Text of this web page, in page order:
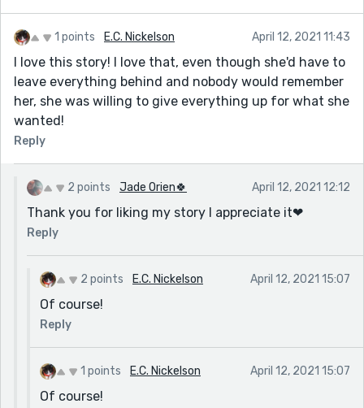
1 points E.C. Nickelson April 12, 2021 11:43
I love this story! I love that, even though she'd have to
leave everything behind and nobody would remember
her, she was willing to give everything up for what she
wanted!
Reply
2 points Jade Orien🍀 April 12, 2021 12:12
Thank you for liking my story I appreciate it❤
Reply
2 points E.C. Nickelson April 12, 2021 15:07
Of course!
Reply
1 points E.C. Nickelson April 12, 2021 15:07
Of course!